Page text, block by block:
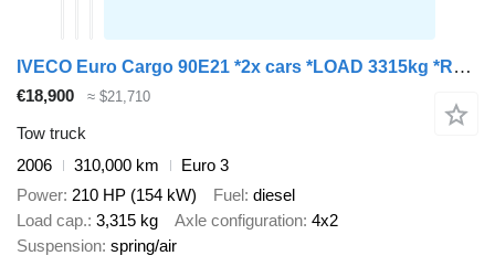
IVECO Euro Cargo 90E21 *2x cars *LOAD 3315kg *RAMPS *WINCH
€18,900 ≈ $21,710
Tow truck
2006
310,000 km
Euro 3
Power 210 HP (154 kW) Fuel diesel
Load cap. 3,315 kg Axle configuration 4x2
Suspension spring/air